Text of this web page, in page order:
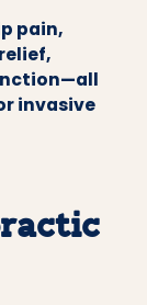
pain,
invasive